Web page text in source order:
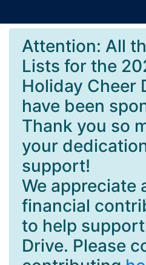
Attention: All
Lists for the
Holiday Cheer
have been
Thank you so
your
support!
We appreciate
financial
to help
Drive. Please